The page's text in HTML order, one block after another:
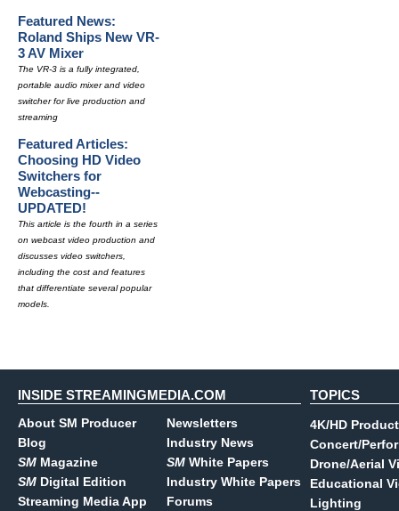
Featured News:
Roland Ships New VR-
3 AV Mixer
The VR-3 is a fully integrated,
portable audio mixer and video
switcher for live production and
streaming
Featured Articles:
Choosing HD Video
Switchers for
Webcasting--
UPDATED!
This article is the fourth in a series
on webcast video production and
discusses video switchers,
including the cost and features
that differentiate several popular
models.
INSIDE STREAMINGMEDIA.COM
About SM Producer
Blog
SM Magazine
SM Digital Edition
Streaming Media App
Newsletters
Industry News
SM White Papers
Industry White Papers
Forums
TOPICS
4K/HD
Concert/
Drone/Aerial
Educational
Lighting